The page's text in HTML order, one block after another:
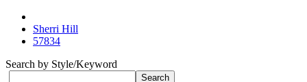
Sherri Hill
57834
Search by Style/Keyword